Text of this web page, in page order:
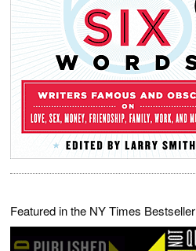
Featured in the NY Times Bestseller